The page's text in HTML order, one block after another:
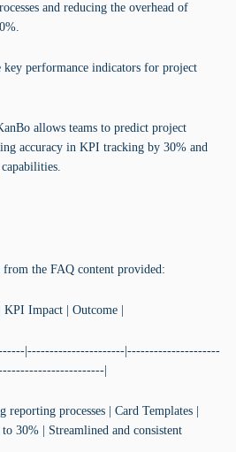
and reducing the overhead of
performance indicators for project
allows teams to predict project
accuracy in KPI tracking by 30% and
the FAQ content provided:
KPI Impact | Outcome |
|----------------------|---------------------
|
reporting processes | Card Templates |
30% | Streamlined and consistent